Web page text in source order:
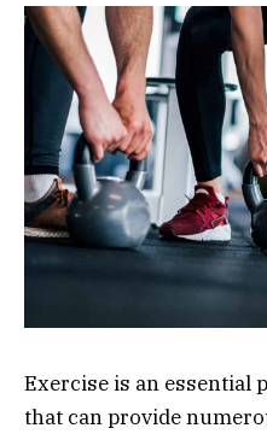
Exercise is an essential
that can provide